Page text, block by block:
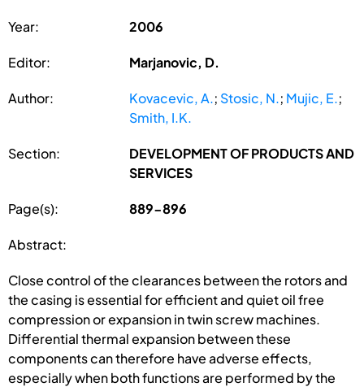
Year: 2006
Editor: Marjanovic, D.
Author: Kovacevic, A.; Stosic, N.; Mujic, E.;
Smith, I.K.
Section:
DEVELOPMENT OF PRODUCTS AND
SERVICES
Page(s): 889-896
Abstract:
Close control of the clearances between the rotors and
the casing is essential for efficient and quiet oil free
compression or expansion in twin screw machines.
Differential thermal expansion between these
components can therefore have adverse effects,
especially when both functions are performed by the